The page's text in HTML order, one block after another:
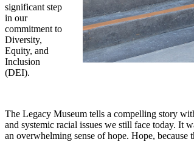
significant step
in our
commitment to
Diversity,
Equity, and
Inclusion
(DEI).
The Legacy Museum tells a compelling story
and systemic racial issues we still face today. It
an overwhelming sense of hope. Hope,